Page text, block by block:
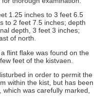
1.25 inches to 3 feet 6.5
to 2 feet 7.5 inches; depth
depth, 3 feet 3 inches;
of north.
flint flake was found on the
feet of the kistvaen.
in order to permit the
within the kist, but has been
which was carefully marked,